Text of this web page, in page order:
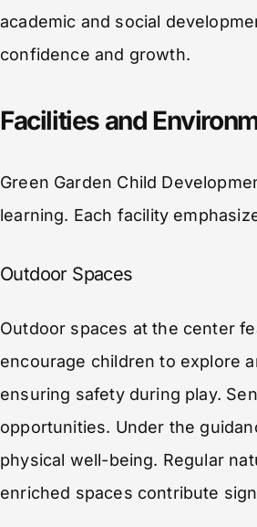
academic and social
confidence and growth.
Facilities and
Green Garden Child
learning. Each facility
Outdoor Spaces
Outdoor spaces at the center
encourage children to explore
ensuring safety during play.
opportunities. Under the
physical well-being. Regular
enriched spaces contribute